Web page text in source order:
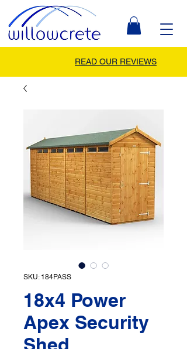
READ OUR REVIEWS
SKU: 184PASS
18x4 Power
Apex Security
Shed